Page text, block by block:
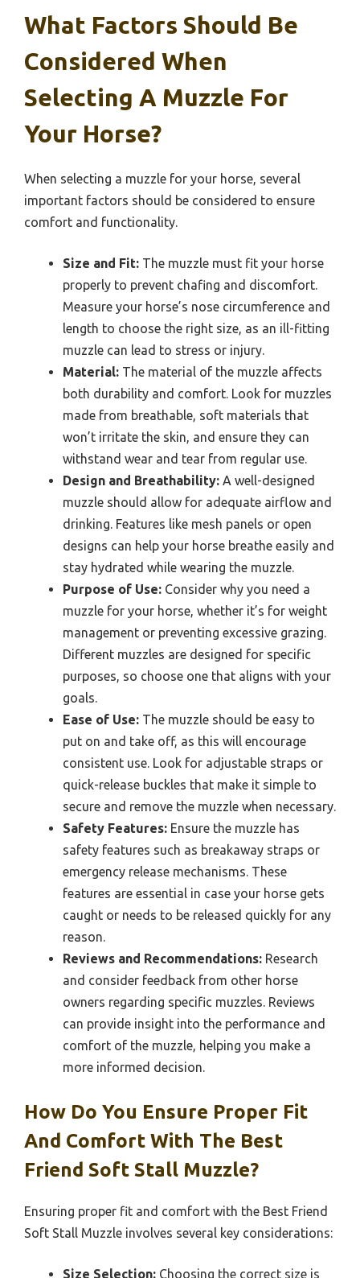
What Factors Should Be
Considered When
Selecting A Muzzle For
Your Horse?
When selecting a muzzle for your horse, several
important factors should be considered to ensure
comfort and functionality.
Size and Fit: The muzzle must fit your horse
properly to prevent chafing and discomfort.
Measure your horse’s nose circumference and
length to choose the right size, as an ill-fitting
muzzle can lead to stress or injury.
Material: The material of the muzzle affects
both durability and comfort. Look for muzzles
made from breathable, soft materials that
won’t irritate the skin, and ensure they can
withstand wear and tear from regular use.
Design and Breathability: A well-designed
muzzle should allow for adequate airflow and
drinking. Features like mesh panels or open
designs can help your horse breathe easily and
stay hydrated while wearing the muzzle.
Purpose of Use: Consider why you need a
muzzle for your horse, whether it’s for weight
management or preventing excessive grazing.
Different muzzles are designed for specific
purposes, so choose one that aligns with your
goals.
Ease of Use: The muzzle should be easy to
put on and take off, as this will encourage
consistent use. Look for adjustable straps or
quick-release buckles that make it simple to
secure and remove the muzzle when necessary.
Safety Features: Ensure the muzzle has
safety features such as breakaway straps or
emergency release mechanisms. These
features are essential in case your horse gets
caught or needs to be released quickly for any
reason.
Reviews and Recommendations: Research
and consider feedback from other horse
owners regarding specific muzzles. Reviews
can provide insight into the performance and
comfort of the muzzle, helping you make a
more informed decision.
How Do You Ensure Proper Fit
And Comfort With The Best
Friend Soft Stall Muzzle?
Ensuring proper fit and comfort with the Best Friend
Soft Stall Muzzle involves several key considerations:
Size Selection: Choosing the correct size is